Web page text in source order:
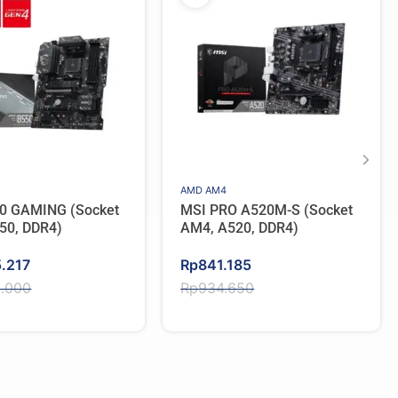
GAMING (Socket
DDR4)
AMD AM4
MSI PRO A520M-S (Socket
AM4, A520, DDR4)
Rp934.650
Original
price
Rp841.185
Current
price